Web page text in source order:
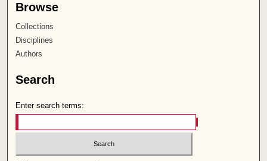
Browse
Collections
Disciplines
Authors
Search
Enter search terms: